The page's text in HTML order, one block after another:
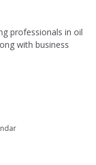
professionals in oil
with business